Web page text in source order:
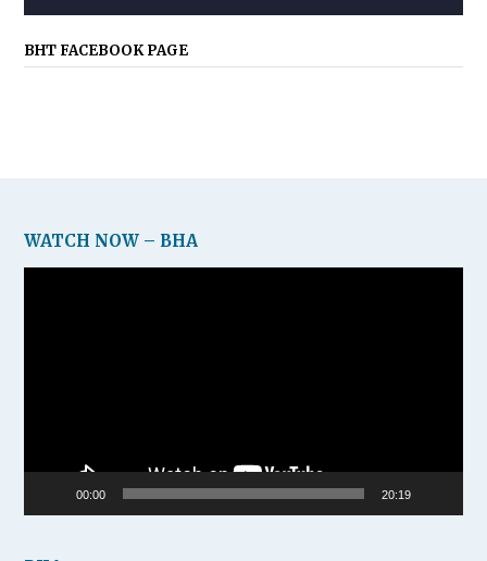
BHT FACEBOOK PAGE
WATCH NOW – BHA
00:00 20:19